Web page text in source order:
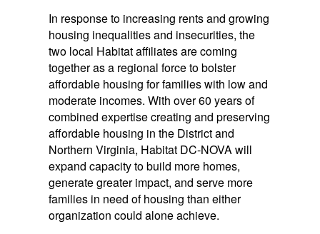
In response to increasing rents and growing
housing inequalities and insecurities, the
two local Habitat affiliates are coming
together as a regional force to bolster
affordable housing for families with low and
moderate incomes. With over 60 years of
combined expertise creating and preserving
affordable housing in the District and
Northern Virginia, Habitat DC-NOVA will
expand capacity to build more homes,
generate greater impact, and serve more
families in need of housing than either
organization could alone achieve.